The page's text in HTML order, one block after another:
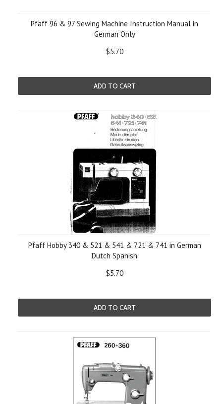
Pfaff 96 & 97 Sewing Machine Instruction Manual in
German Only
$5.70
ADD TO CART
Pfaff Hobby 340 & 521 & 541 & 721 & 741 in German
Dutch Spanish
$5.70
ADD TO CART